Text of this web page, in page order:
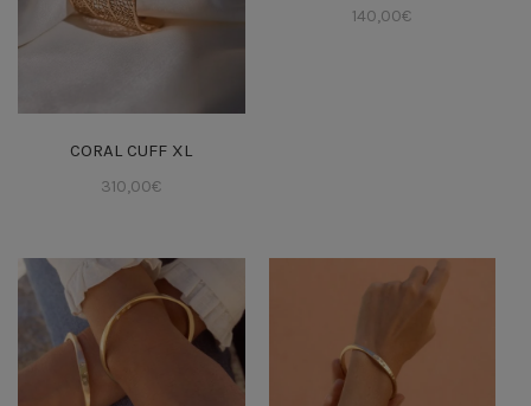
CORAL CUFF XL
310,00€
140,00€